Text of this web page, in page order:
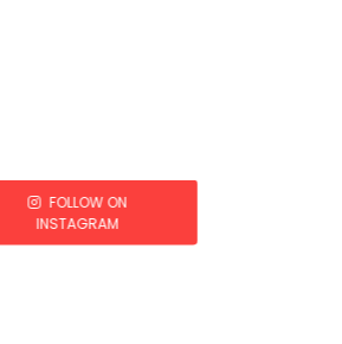
FOLLOW ON
INSTAGRAM